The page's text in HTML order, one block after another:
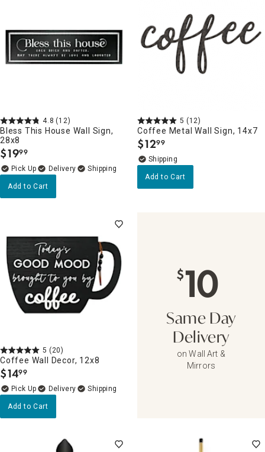
4.8 (12)
Bless This House Wall Sign,
28x8
$19.
99
Delivery
Add to Cart
5 (12)
Coffee Metal Wall Sign, 14x7
$12.
99
Add to Cart
5 (20)
Coffee Wall Decor, 12x8
$14.
99
Delivery
Add to Cart
$10
Same Day
Delivery
on Wall Art &
Mirrors